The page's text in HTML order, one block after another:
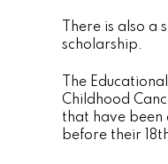
There is also a
scholarship.
The
Childhood
that have been
before their